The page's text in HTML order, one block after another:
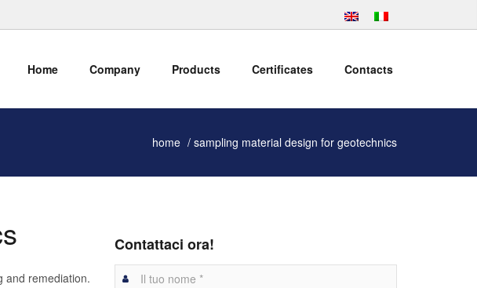
Home Company Products Certificates Contacts
home sampling material design for geotechnics
and remediation.
Contattaci ora!